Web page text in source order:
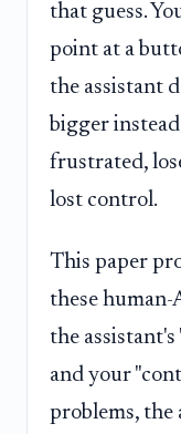
that guess.
point at a
the assistant
bigger
frustrated,
lost control.
This paper
these
the
and your
problems, the